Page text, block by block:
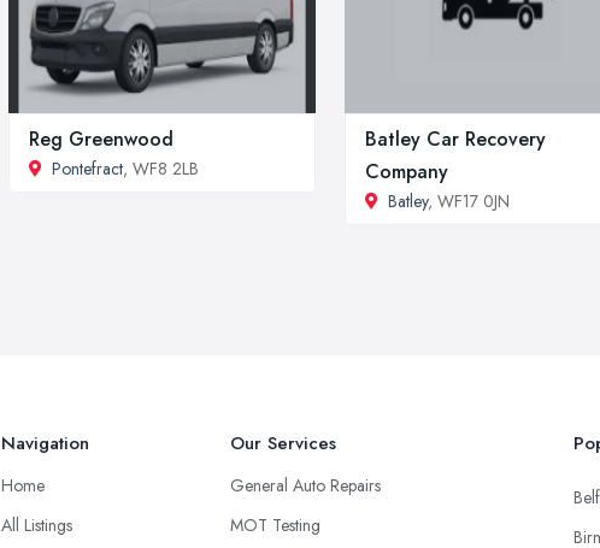
Reg Greenwood
Pontefract, WF8 2LB
Batley Car Recovery
Company
Batley, WF17 0JN
Navigation
Home
All Listings
Our Services
General Auto Repairs
MOT Testing